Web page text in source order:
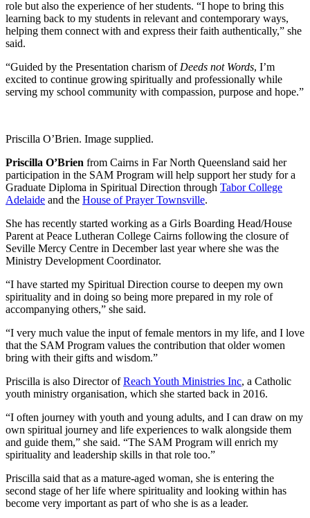
role but also the experience of her students. “I hope to bring this
learning back to my students in relevant and contemporary ways,
helping them connect with and express their faith authentically,” she
said.
“Guided by the Presentation charism of Deeds not Words, I’m
excited to continue growing spiritually and professionally while
serving my school community with compassion, purpose and hope.”
Priscilla O’Brien. Image supplied.
Priscilla O’Brien from Cairns in Far North Queensland said her
participation in the SAM Program will help support her study for a
Graduate Diploma in Spiritual Direction through Tabor College
Adelaide and the House of Prayer Townsville.
She has recently started working as a Girls Boarding Head/House
Parent at Peace Lutheran College Cairns following the closure of
Seville Mercy Centre in December last year where she was the
Ministry Development Coordinator.
“I have started my Spiritual Direction course to deepen my own
spirituality and in doing so being more prepared in my role of
accompanying others,” she said.
“I very much value the input of female mentors in my life, and I love
that the SAM Program values the contribution that older women
bring with their gifts and wisdom.”
Priscilla is also Director ofReach Youth Ministries Inc, a Catholic
youth ministry organisation, which she started back in 2016.
“I often journey with youth and young adults, and I can draw on my
own spiritual journey and life experiences to walk alongside them
and guide them,” she said. “The SAM Program will enrich my
spirituality and leadership skills in that role too.”
Priscilla said that as a mature-aged woman, she is entering the
second stage of her life where spirituality and looking within has
become very important as part of who she is as a leader.